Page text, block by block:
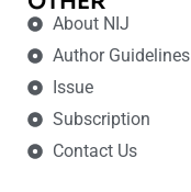
About NIJ
Author Guidelines
Issue
Subscription
Contact Us